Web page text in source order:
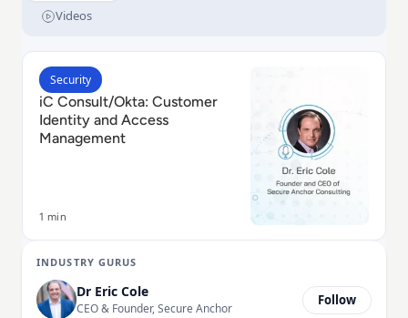
Videos
Read iC Consult/Okta: Customer Identity and Access
Security
iC Consult/Okta: Customer
Identity and Access
Management
1 min
INDUSTRY GURUS
Dr Eric Cole
CEO & Founder, Secure Anchor
Follow